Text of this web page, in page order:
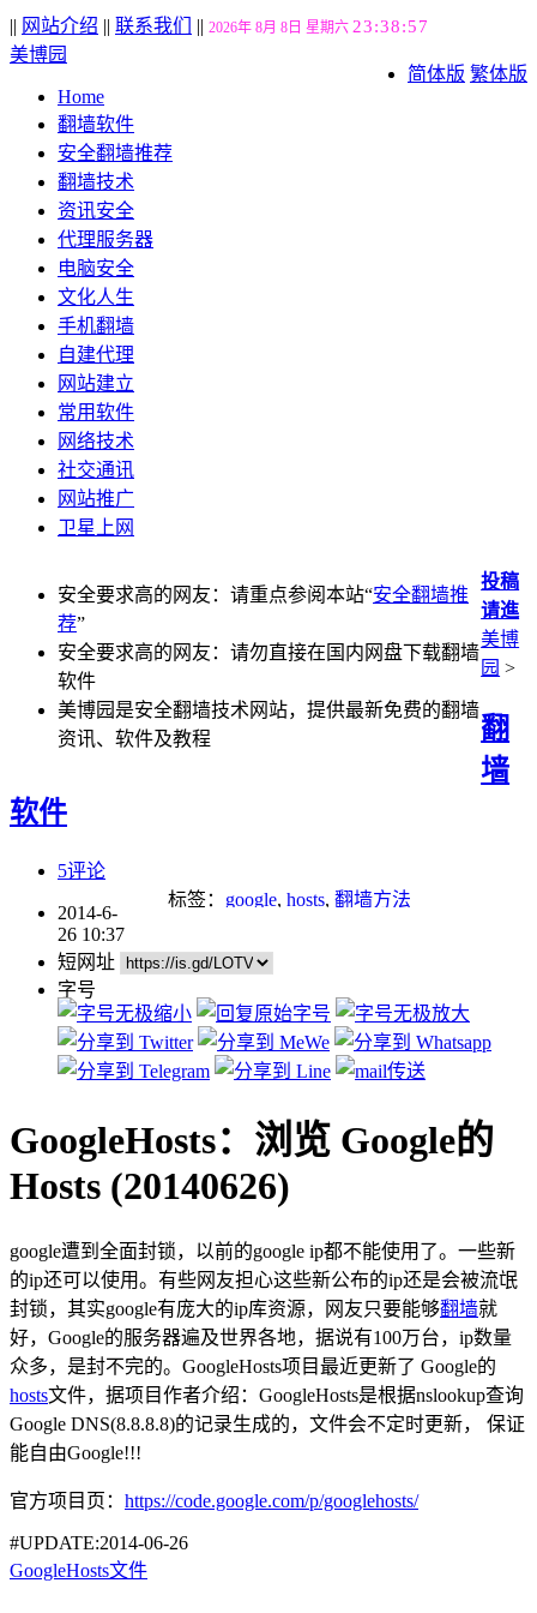
|| 网站介绍 || 联系我们 || 2026年 8月 8日 星期六 23:38:58
简体版 繁体版
美博园
Home
翻墙软件
安全翻墙推荐
翻墙技术
资讯安全
代理服务器
电脑安全
文化人生
手机翻墙
自建代理
网站建立
常用软件
网络技术
社交通讯
网站推广
卫星上网
安全要求高的网友：请重点参阅本站“安全翻墙推
荐”
安全要求高的网友：请勿直接在国内网盘下载翻墙
软件
美博园是安全翻墙技术网站，提供最新免费的翻墙
资讯、软件及教程
投稿
请進
美博
园 >
翻
墙
软件
5评论
标签： google, hosts, 翻墙方法
2014-6-
26 10:37
短网址
字号
GoogleHosts：浏览 Google的
Hosts (20140626)
google遭到全面封锁，以前的google ip都不能使用了。一些新
的ip还可以使用。有些网友担心这些新公布的ip还是会被流氓
封锁，其实google有庞大的ip库资源，网友只要能够翻墙就
好，Google的服务器遍及世界各地，据说有100万台，ip数量
众多，是封不完的。GoogleHosts项目最近更新了 Google的
hosts文件，据项目作者介绍：GoogleHosts是根据nslookup查询
Google DNS(8.8.8.8)的记录生成的，文件会不定时更新， 保证
能自由Google!!!
官方项目页： https://code.google.com/p/googlehosts/
#UPDATE:2014-06-26
GoogleHosts文件